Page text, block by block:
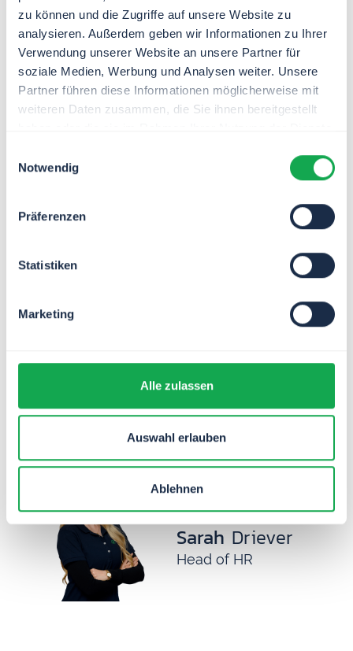
zu können und die Zugriffe auf unsere Website zu
analysieren. Außerdem geben wir Informationen zu Ihrer
Verwendung unserer Website an unsere Partner für
soziale Medien, Werbung und Analysen weiter. Unsere
Partner führen diese Informationen möglicherweise mit
weiteren Daten zusammen, die Sie ihnen bereitgestellt
Notwendig
Präferenzen
Statistiken
Marketing
Alle zulassen
Auswahl erlauben
Ablehnen
JörgKethur
Schirach
Frankfurt am Main
Neumaier
Head of Professional
Sarah Driever
Head of HR